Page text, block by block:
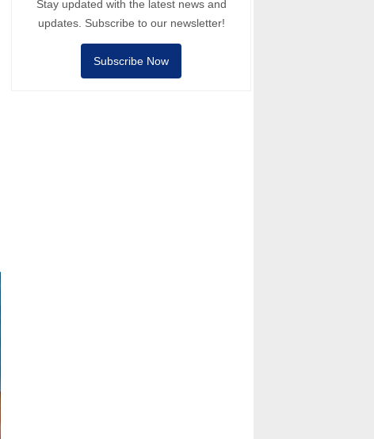
Stay updated with the latest news and
updates. Subscribe to our newsletter!
Subscribe Now